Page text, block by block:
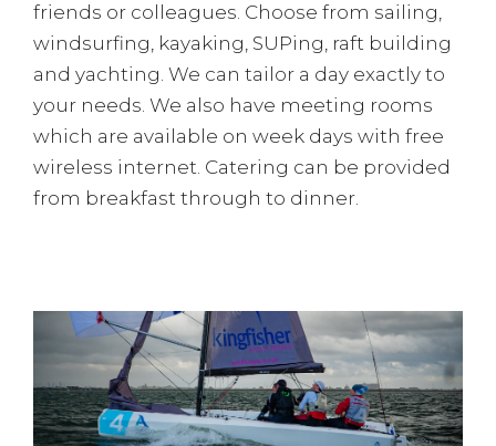
friends or colleagues. Choose from sailing,
windsurfing, kayaking, SUPing, raft building
and yachting. We can tailor a day exactly to
your needs. We also have meeting rooms
which are available on week days with free
wireless internet. Catering can be provided
from breakfast through to dinner.